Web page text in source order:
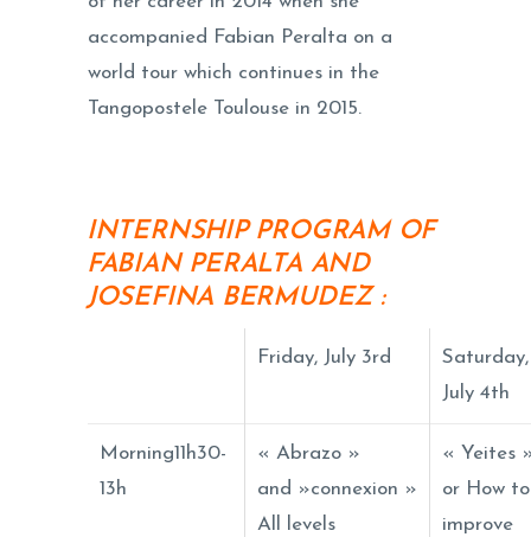
accompanied Fabian Peralta on a
world tour which continues in the
Tangopostele Toulouse in 2015.
INTERNSHIP PROGRAM OF
FABIAN PERALTA AND
JOSEFINA BERMUDEZ:
Friday, July 3rd
Saturday,
July 4th
Morning11h30-
13h
« Abrazo »
and »connexion »
All levels
« Yeites
or How to
improve